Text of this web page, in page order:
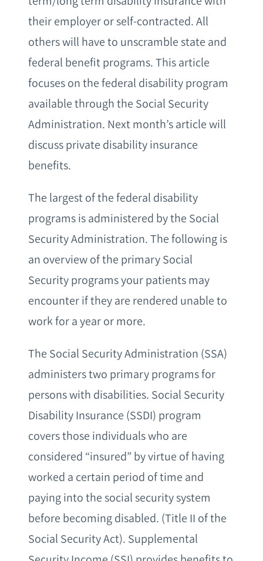
their employer or self-contracted. All
others will have to unscramble state and
federal benefit programs. This article
focuses on the federal disability program
available through the Social Security
Administration. Next month’s article will
discuss private disability insurance
benefits.
The largest of the federal disability
programs is administered by the Social
Security Administration. The following is
an overview of the primary Social
Security programs your patients may
encounter if they are rendered unable to
work for a year or more.
The Social Security Administration (SSA)
administers two primary programs for
persons with disabilities. Social Security
Disability Insurance (SSDI) program
covers those individuals who are
considered “insured” by virtue of having
worked a certain period of time and
paying into the social security system
before becoming disabled. (Title II of the
Social Security Act). Supplemental